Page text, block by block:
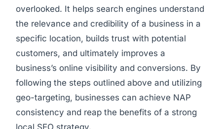
overlooked. It helps search engines understand
the relevance and credibility of a business in a
specific location, builds trust with potential
customers, and ultimately improves a
business’s online visibility and conversions. By
following the steps outlined above and utilizing
geo-targeting, businesses can achieve NAP
consistency and reap the benefits of a strong